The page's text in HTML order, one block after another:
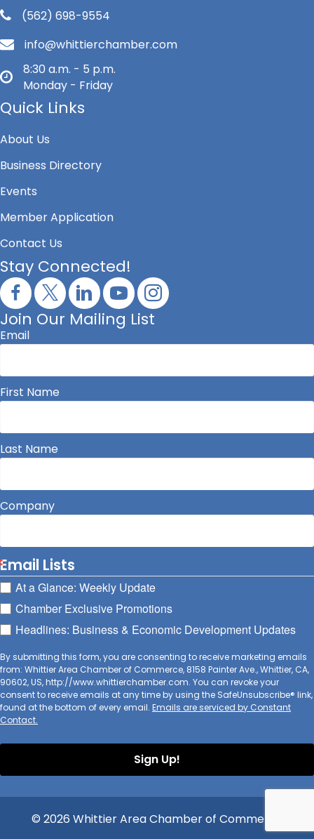
(562) 698-9554
info@whittierchamber.com
8:30 a.m. - 5 p.m.
Monday - Friday
Quick Links
About Us
Business Directory
Events
Member Application
Contact Us
Stay Connected!
Join Our Mailing List
Email
First Name
Last Name
Company
Email Lists
At a Glance: Weekly Update
Chamber Exclusive Promotions
Headlines: Business & Economic Development Updates
By submitting this form, you are consenting to receive marketing emails
from: Whittier Area Chamber of Commerce, 8158 Painter Ave., Whittier, CA,
90602, US, http://www.whittierchamber.com. You can revoke your
consent to receive emails at any time by using the SafeUnsubscribe® link,
found at the bottom of every email. Emails are serviced by Constant
Contact.
Sign Up!
© 2026 Whittier Area Chamber of Commerce